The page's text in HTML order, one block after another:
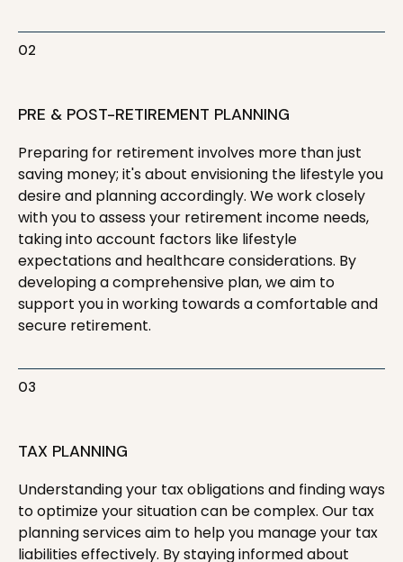
02
PRE & POST-RETIREMENT PLANNING
Preparing for retirement involves more than just
saving money; it's about envisioning the lifestyle you
desire and planning accordingly. We work closely
with you to assess your retirement income needs,
taking into account factors like lifestyle
expectations and healthcare considerations. By
developing a comprehensive plan, we aim to
support you in working towards a comfortable and
secure retirement.
03
TAX PLANNING
Understanding your tax obligations and finding ways
to optimize your situation can be complex. Our tax
planning services aim to help you manage your tax
liabilities effectively. By staying informed about